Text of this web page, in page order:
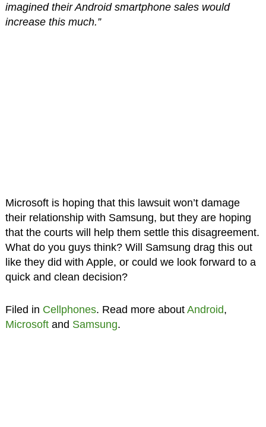
imagined their Android smartphone sales would
increase this much.”
Microsoft is hoping that this lawsuit won’t damage
their relationship with Samsung, but they are hoping
that the courts will help them settle this disagreement.
What do you guys think? Will Samsung drag this out
like they did with Apple, or could we look forward to a
quick and clean decision?
Filed in Cellphones. Read more about Android,
Microsoftand Samsung.